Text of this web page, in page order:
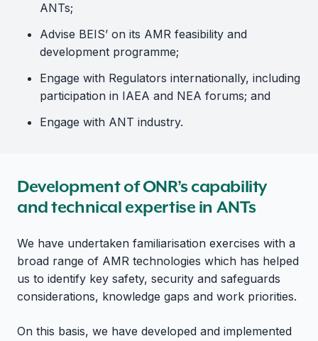
ANTs;
Advise BEIS’ on its AMR feasibility and
development programme;
Engage with Regulators internationally, including
participation in IAEA and NEA forums; and
Engage with ANT industry.
Development of ONR’s capability
and technical expertise in ANTs
We have undertaken familiarisation exercises with a
broad range of AMR technologies which has helped
us to identify key safety, security and safeguards
considerations, knowledge gaps and work priorities.
On this basis, we have developed and implemented